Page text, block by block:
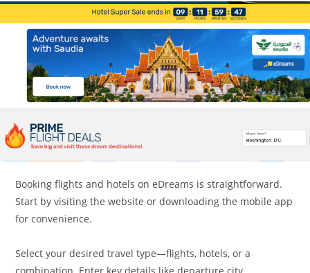
Booking flights and hotels on eDreams is straightforward.
Start by visiting the website or downloading the mobile app
for convenience.
Select your desired travel type—flights, hotels, or a